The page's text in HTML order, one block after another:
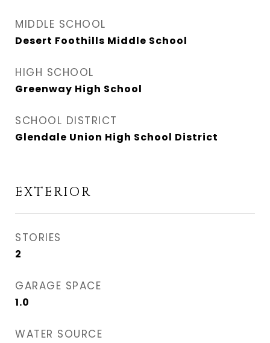
MIDDLE SCHOOL
Desert Foothills Middle School
HIGH SCHOOL
Greenway High School
SCHOOL DISTRICT
Glendale Union High School District
EXTERIOR
STORIES
2
GARAGE SPACE
1.0
WATER SOURCE